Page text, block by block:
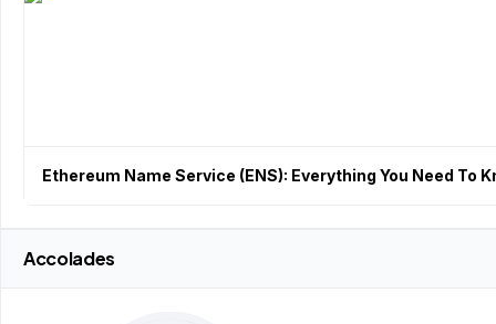
Ethereum Name Service (ENS): Everything You Need To
Accolades